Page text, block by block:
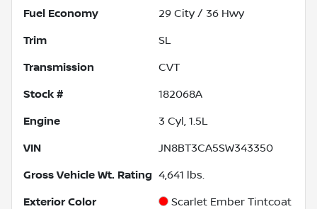
Fuel Economy 29 City / 36 Hwy
Trim SL
Transmission CVT
Stock # 182068A
Engine 3 Cyl, 1.5L
VIN JN8BT3CA5SW343350
Gross Vehicle Wt. Rating 4,641 lbs.
Exterior Color Scarlet Ember Tintcoat